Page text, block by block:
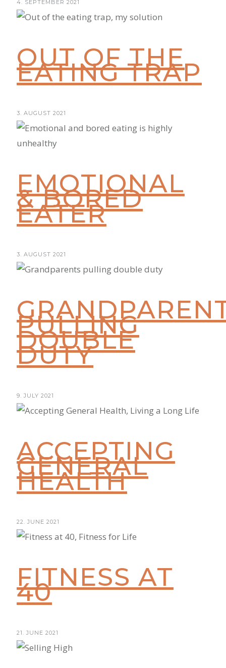
4. SEPTEMBER 2021
OUT OF THE
EATING TRAP
3. AUGUST 2021
EMOTIONAL
& BORED
EATER
3. AUGUST 2021
PULLING
DOUBLE
DUTY
9. JULY 2021
ACCEPTING
GENERAL
HEALTH
22. JUNE 2021
FITNESS AT
40
21. JUNE 2021